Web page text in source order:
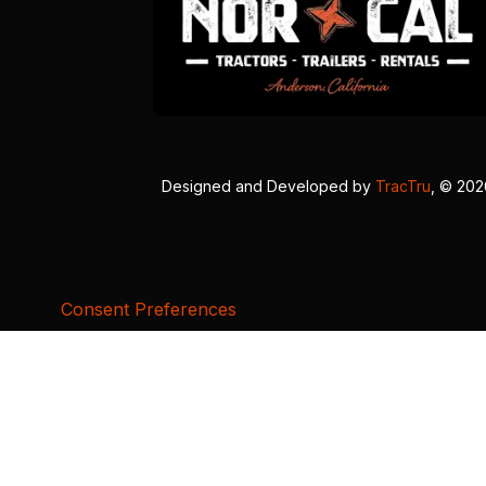
Designed and Developed by TracTru , ©
Consent Preferences